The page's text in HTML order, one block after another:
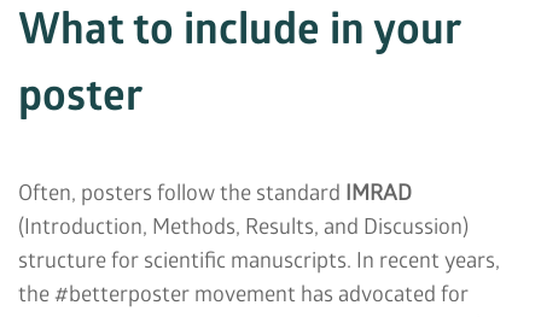
What to include in your
poster
Often, posters follow the standard IMRAD
(Introduction, Methods, Results, and Discussion)
structure for scientific manuscripts. In recent years,
the #betterposter movement has advocated for